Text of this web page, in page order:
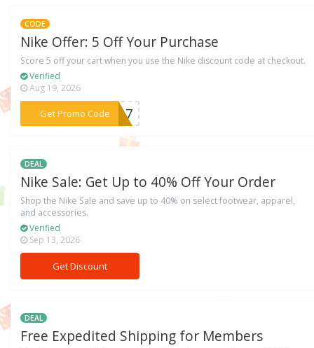
CODE
Nike Offer: 5 Off Your Purchase
Score 5 off your cart when you use the Nike discount code at checkout.
Verified
Aug 19, 2026
Get Promo Code***817
DEAL
Nike Sale: Get Up to 40% Off Your Order
Shop the Nike Sale and save up to 40% on select footwear, apparel,
and accessories.
Verified
Sep 13, 2026
Get Discount
DEAL
Free Expedited Shipping for Members